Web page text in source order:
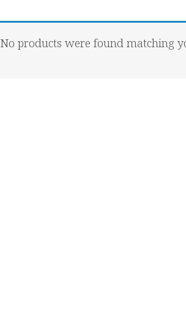
No products were found matching